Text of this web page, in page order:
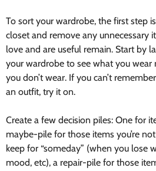
To sort your wardrobe, the first step
closet and remove any unnecessary
love and are useful remain. Start by
your wardrobe to see what you wear
you don’t wear. If you can’t
an outfit, try it on.
Create a few decision piles: One for
maybe-pile for those items you’re
keep for “someday” (when you lose
mood, etc), a repair-pile for those